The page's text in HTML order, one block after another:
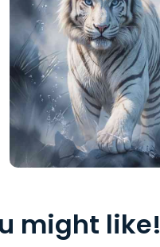
might like!